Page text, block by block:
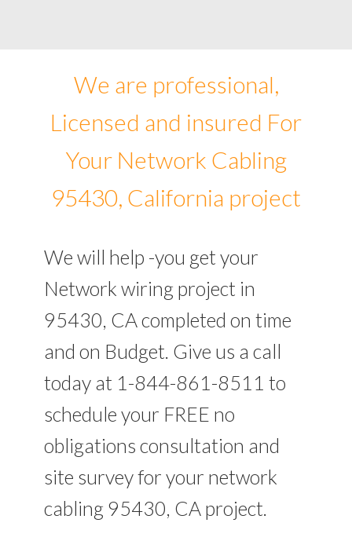
We are professional,
Licensed and insured For
Your Network Cabling
95430, California project
We will help -you get your
Network wiring project in
95430, CA completed on time
and on Budget. Give us a call
today at 1-844-861-8511 to
schedule your FREE no
obligations consultation and
site survey for your network
cabling 95430, CA project.